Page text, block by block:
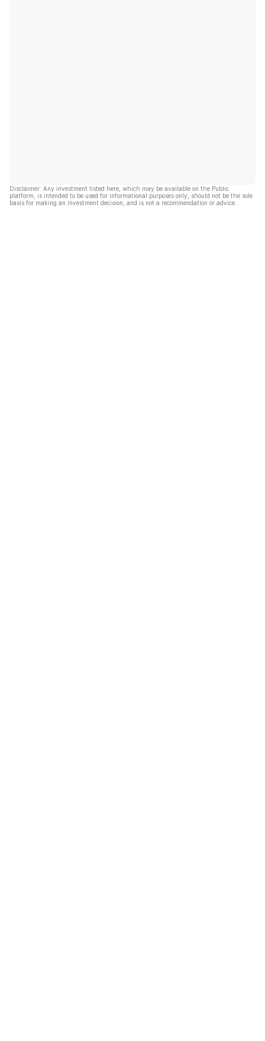
Disclaimer: Any investment listed here, which may be available on the Public
platform, is intended to be used for informational purposes only, should not be the sole
basis for making an investment decision, and is not a recommendation or advice.